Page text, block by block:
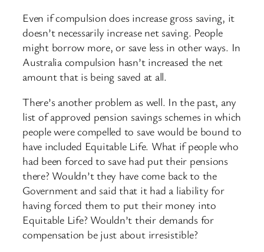
Even if compulsion does increase gross saving, it
doesn’t necessarily increase net saving. People
might borrow more, or save less in other ways. In
Australia compulsion hasn’t increased the net
amount that is being saved at all.
There’s another problem as well. In the past, any
list of approved pension savings schemes in which
people were compelled to save would be bound to
have included Equitable Life. What if people who
had been forced to save had put their pensions
there? Wouldn’t they have come back to the
Government and said that it had a liability for
having forced them to put their money into
Equitable Life? Wouldn’t their demands for
compensation be just about irresistible?